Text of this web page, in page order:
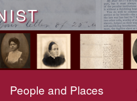
People and Places